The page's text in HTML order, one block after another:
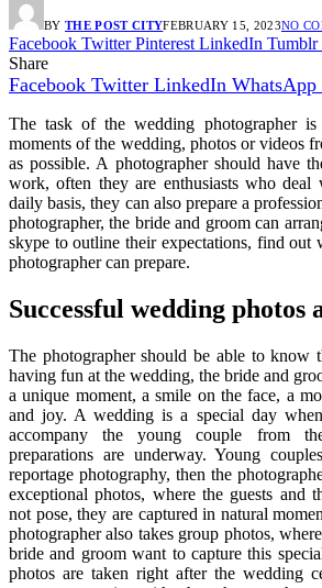
BY THE POST CITYFEBRUARY 15, 2023NO
Facebook Twitter Pinterest LinkedIn Tumblr
Share
Facebook Twitter LinkedIn WhatsApp
The task of the wedding photographer
moments of the wedding, photos or videos
as possible. A photographer should have
work, often they are enthusiasts who deal
daily basis, they can also prepare a
photographer, the bride and groom can
skype to outline their expectations, find out
photographer can prepare.
Successful wedding photos
The photographer should be able to know
having fun at the wedding, the bride and
a unique moment, a smile on the face, a
and joy. A wedding is a special day
accompany the young couple from
preparations are underway. Young
reportage photography, then the
exceptional photos, where the guests and
not pose, they are captured in natural
photographer also takes group photos,
bride and groom want to capture this
photos are taken right after the wedding